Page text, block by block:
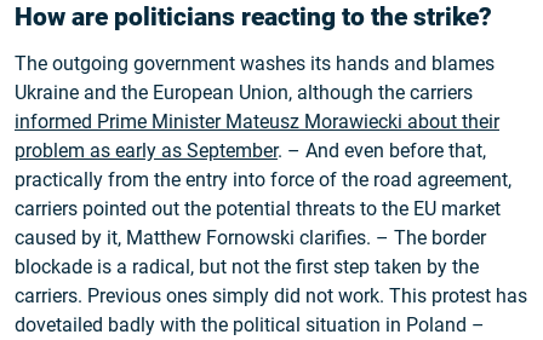
How are politicians reacting to the strike?
The outgoing government washes its hands and blames
Ukraine and the European Union, although the carriers
informed Prime Minister Mateusz Morawiecki about their
problem as early as September. – And even before that,
practically from the entry into force of the road agreement,
carriers pointed out the potential threats to the EU market
caused by it, Matthew Fornowski clarifies. – The border
blockade is a radical, but not the first step taken by the
carriers. Previous ones simply did not work. This protest has
dovetailed badly with the political situation in Poland –